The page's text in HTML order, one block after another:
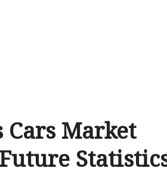
Market